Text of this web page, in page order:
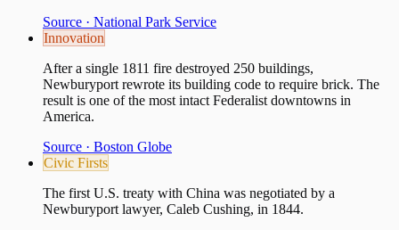
Source · National Park Service
Innovation
After a single 1811 fire destroyed 250 buildings,
Newburyport rewrote its building code to require brick. The
result is one of the most intact Federalist downtowns in
America.
Source · Boston Globe
Civic Firsts
The first U.S. treaty with China was negotiated by a
Newburyport lawyer, Caleb Cushing, in 1844.